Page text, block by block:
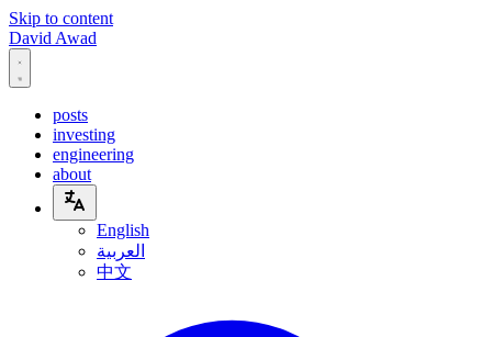
Skip to content
David Awad
posts
investing
engineering
about
English
العربية
中文